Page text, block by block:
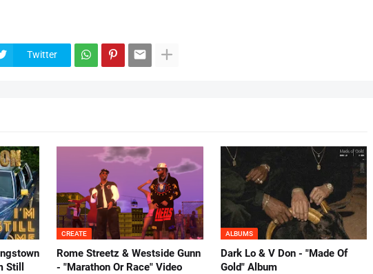
Twitter
CREATE
Rome Streetz & Westside Gunn
- "Marathon Or Race" Video
ALBUMS
Dark Lo & V Don - "Made Of
Gold" Album